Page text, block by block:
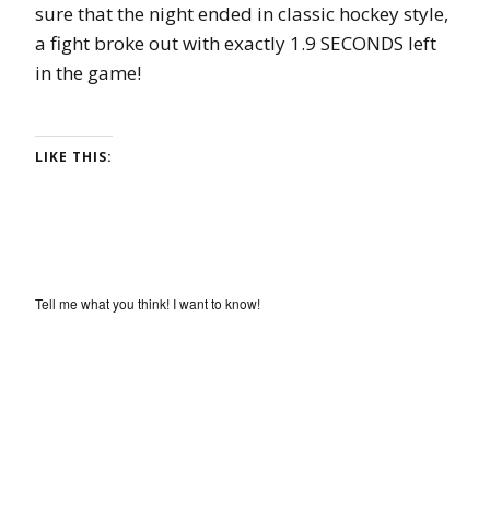
sure that the night ended in classic hockey style,
a fight broke out with exactly 1.9 SECONDS left
in the game!
LIKE THIS:
Tell me what you think! I want to know!